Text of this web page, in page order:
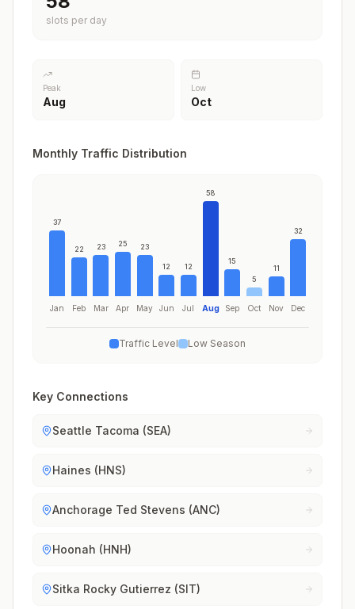
slots per day
Peak
Aug
Low
Oct
Monthly Traffic Distribution
37
Jan
22
Feb
23
Mar
25
Apr
23
May
12
Jun
12
Jul
58
Aug
15
Sep
5
Oct
11
Nov
32
Dec
Traffic Level Low Season
Key Connections
Seattle Tacoma (SEA)
Haines (HNS)
Anchorage Ted Stevens (ANC)
Hoonah (HNH)
Sitka Rocky Gutierrez (SIT)